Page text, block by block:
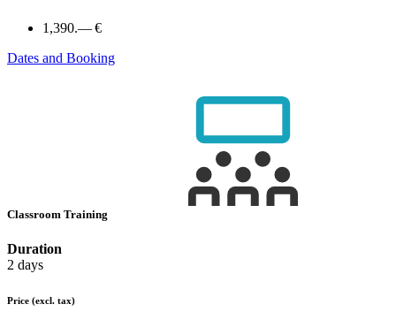
1,390.— €
Dates and Booking
Classroom Training
Duration
2 days
Price (excl. tax)